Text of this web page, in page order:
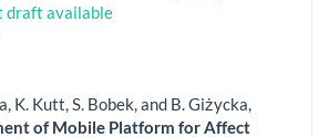
draft available
K. Kutt, S. Bobek, and B. Giżycka,
of Mobile Platform for Affect